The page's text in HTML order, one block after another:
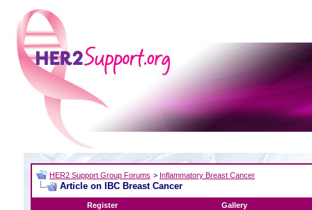
HER2 Support Group Forums > Inflammatory Breast Cancer
Article on IBC Breast Cancer
Register Gallery